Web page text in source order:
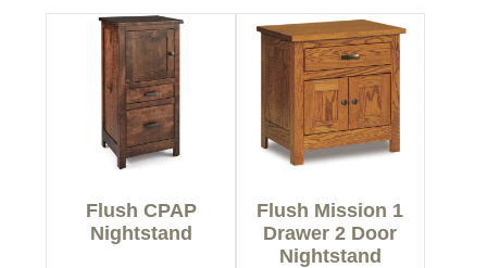
Flush CPAP
Nightstand
Flush Mission 1
Drawer 2 Door
Nightstand